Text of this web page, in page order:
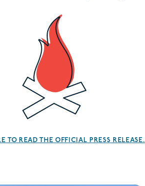
TO READ THE OFFICIAL PRESS RELEASE.